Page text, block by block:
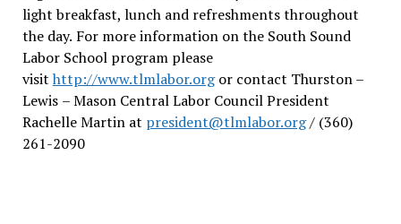
light breakfast, lunch and refreshments throughout
the day. For more information on the South Sound
Labor School program please
visit http://www.tlmlabor.orgor contact Thurston –
Lewis – Mason Central Labor Council President
Rachelle Martin at president@tlmlabor.org/ (360)
261-2090